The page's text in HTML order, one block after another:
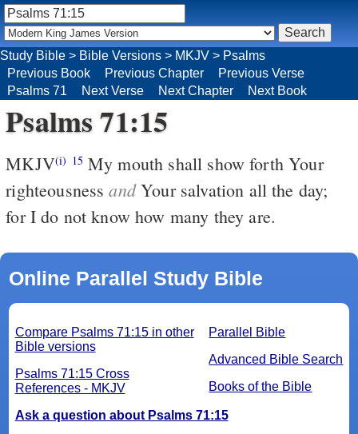
Study Bible > Bible Versions > MKJV > Psalms
Previous Book
Previous Chapter
Previous Verse
Psalms 71
Next Verse Next Chapter Next Book
Psalms 71:15
MKJV(i) 15
righteousnessandYour salvation all the day;
for I do not know how many they are.
Online Parallel Study Bible
Parallel Bible
Advanced Bible Search
Books of the Bible
Compare Psalms 71:15 in other
Bible versions
Psalms 71:15 Cross
References - MKJV
Ask a question about Psalms 71:15